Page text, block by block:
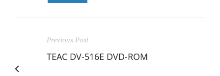
Previous Post
TEAC DV-516E DVD-ROM